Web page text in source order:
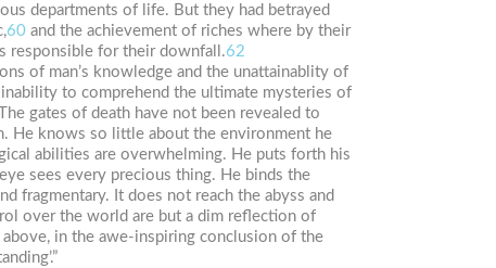
departments of life. But they had betrayed
60 and the achievement of riches where by their
responsible for their downfall.62
of man’s knowledge and the unattainablity of
to comprehend the ultimate mysteries of
gates of death have not been revealed to
He knows so little about the environment he
abilities are overwhelming. He puts forth his
sees every precious thing. He binds the
fragmentary. It does not reach the abyss and
over the world are but a dim reflection of
in the awe-inspiring conclusion of the